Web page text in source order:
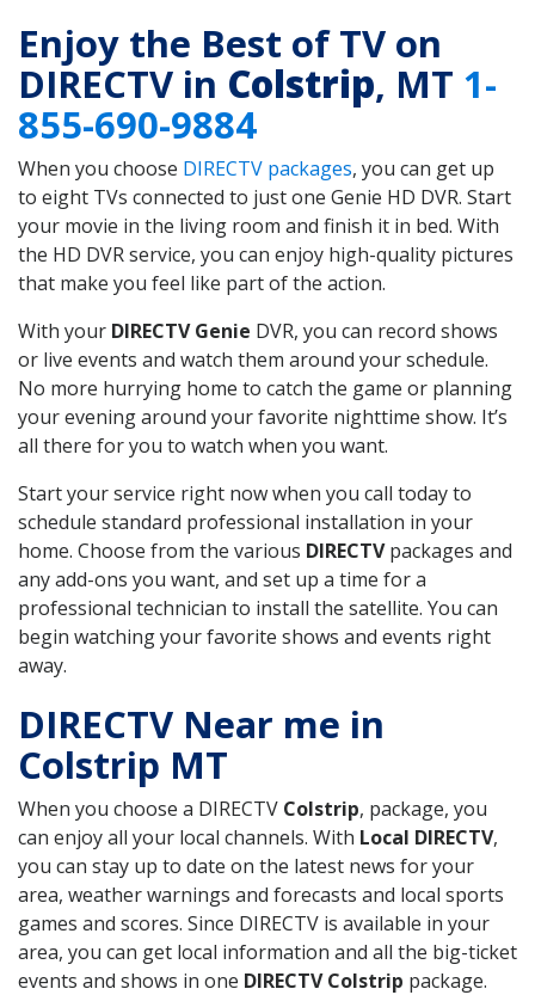
Enjoy the Best of TV on
DIRECTV in Colstrip, MT 1-
855-690-9884
When you choose DIRECTV packages, you can get up
to eight TVs connected to just one Genie HD DVR. Start
your movie in the living room and finish it in bed. With
the HD DVR service, you can enjoy high-quality pictures
that make you feel like part of the action.
With your DIRECTV Genie DVR, you can record shows
or live events and watch them around your schedule.
No more hurrying home to catch the game or planning
your evening around your favorite nighttime show. It’s
all there for you to watch when you want.
Start your service right now when you call today to
schedule standard professional installation in your
home. Choose from the various DIRECTVpackages and
any add-ons you want, and set up a time for a
professional technician to install the satellite. You can
begin watching your favorite shows and events right
away.
DIRECTV Near me in
Colstrip MT
When you choose a DIRECTV Colstrip, package, you
can enjoy all your local channels. With Local DIRECTV,
you can stay up to date on the latest news for your
area, weather warnings and forecasts and local sports
games and scores. Since DIRECTV is available in your
area, you can get local information and all the big-ticket
events and shows in one DIRECTV Colstrip package.